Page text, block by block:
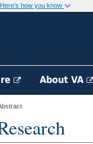
Here's how you know
About VA